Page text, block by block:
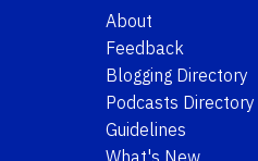
About
Feedback
Blogging Directory
Podcasts Directory
Guidelines